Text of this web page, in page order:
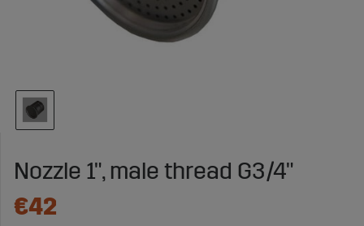
Nozzle 1", male thread G3/4"
€42